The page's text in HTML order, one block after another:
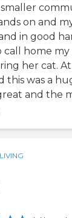
on and
in good
call home
her cat.
this was a
and the